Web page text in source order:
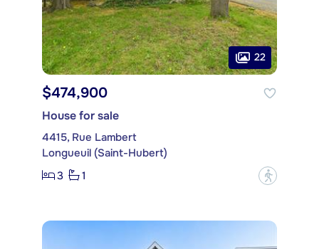
22
$474,900
House for sale
4415, Rue Lambert
Longueuil (Saint-Hubert)
3
1 ?